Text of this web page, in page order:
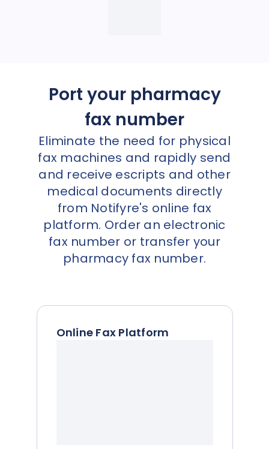
Port your pharmacy
fax number
Eliminate the need for physical
fax machines and rapidly send
and receive escripts and other
medical documents directly
from Notifyre's online fax
platform. Order an electronic
fax number or transfer your
pharmacy fax number.
Online Fax Platform